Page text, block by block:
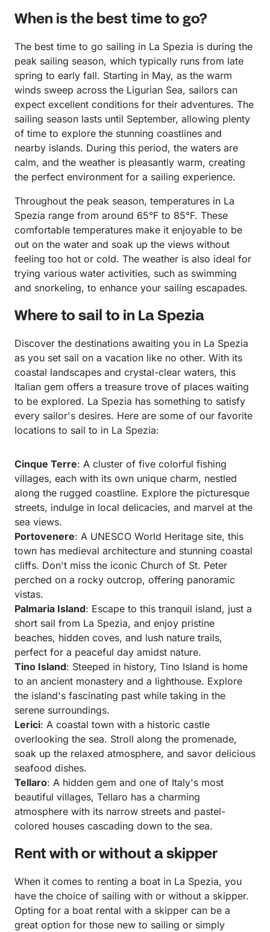
When is the best time to go?
The best time to go sailing in La Spezia is during the
peak sailing season, which typically runs from late
spring to early fall. Starting in May, as the warm
winds sweep across the Ligurian Sea, sailors can
expect excellent conditions for their adventures. The
sailing season lasts until September, allowing plenty
of time to explore the stunning coastlines and
nearby islands. During this period, the waters are
calm, and the weather is pleasantly warm, creating
the perfect environment for a sailing experience.
Throughout the peak season, temperatures in La
Spezia range from around 65°F to 85°F. These
comfortable temperatures make it enjoyable to be
out on the water and soak up the views without
feeling too hot or cold. The weather is also ideal for
trying various water activities, such as swimming
and snorkeling, to enhance your sailing escapades.
Where to sail to in La Spezia
Discover the destinations awaiting you in La Spezia
as you set sail on a vacation like no other. With its
coastal landscapes and crystal-clear waters, this
Italian gem offers a treasure trove of places waiting
to be explored. La Spezia has something to satisfy
every sailor's desires. Here are some of our favorite
locations to sail to in La Spezia:
Cinque Terre: A cluster of five colorful fishing
villages, each with its own unique charm, nestled
along the rugged coastline. Explore the picturesque
streets, indulge in local delicacies, and marvel at the
sea views.
Portovenere: A UNESCO World Heritage site, this
town has medieval architecture and stunning coastal
cliffs. Don't miss the iconic Church of St. Peter
perched on a rocky outcrop, offering panoramic
vistas.
Palmaria Island: Escape to this tranquil island, just a
short sail from La Spezia, and enjoy pristine
beaches, hidden coves, and lush nature trails,
perfect for a peaceful day amidst nature.
Tino Island: Steeped in history, Tino Island is home
to an ancient monastery and a lighthouse. Explore
the island's fascinating past while taking in the
serene surroundings.
Lerici: A coastal town with a historic castle
overlooking the sea. Stroll along the promenade,
soak up the relaxed atmosphere, and savor delicious
seafood dishes.
Tellaro: A hidden gem and one of Italy's most
beautiful villages, Tellaro has a charming
atmosphere with its narrow streets and pastel-
colored houses cascading down to the sea.
Rent with or without a skipper
When it comes to renting a boat in La Spezia, you
have the choice of sailing with or without a skipper.
Opting for a boat rental with a skipper can be a
great option for those new to sailing or simply